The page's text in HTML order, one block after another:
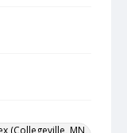
(Collegeville, MN,